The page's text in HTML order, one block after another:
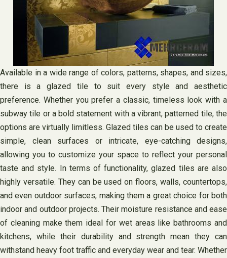
Available in a wide range of colors, patterns, shapes, and sizes,
there is a glazed tile to suit every style and aesthetic
preference. Whether you prefer a classic, timeless look with a
subway tile or a bold statement with a vibrant, patterned tile, the
options are virtually limitless. Glazed tiles can be used to create
simple, clean surfaces or intricate, eye-catching designs,
allowing you to customize your space to reflect your personal
taste and style. In terms of functionality, glazed tiles are also
highly versatile. They can be used on floors, walls, countertops,
and even outdoor surfaces, making them a great choice for both
indoor and outdoor projects. Their moisture resistance and ease
of cleaning make them ideal for wet areas like bathrooms and
kitchens, while their durability and strength mean they can
withstand heavy foot traffic and everyday wear and tear. Whether